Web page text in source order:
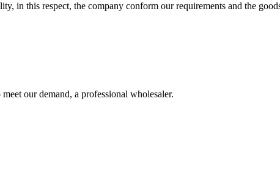
in this respect, the company conform our requirements and the
our demand, a professional wholesaler.